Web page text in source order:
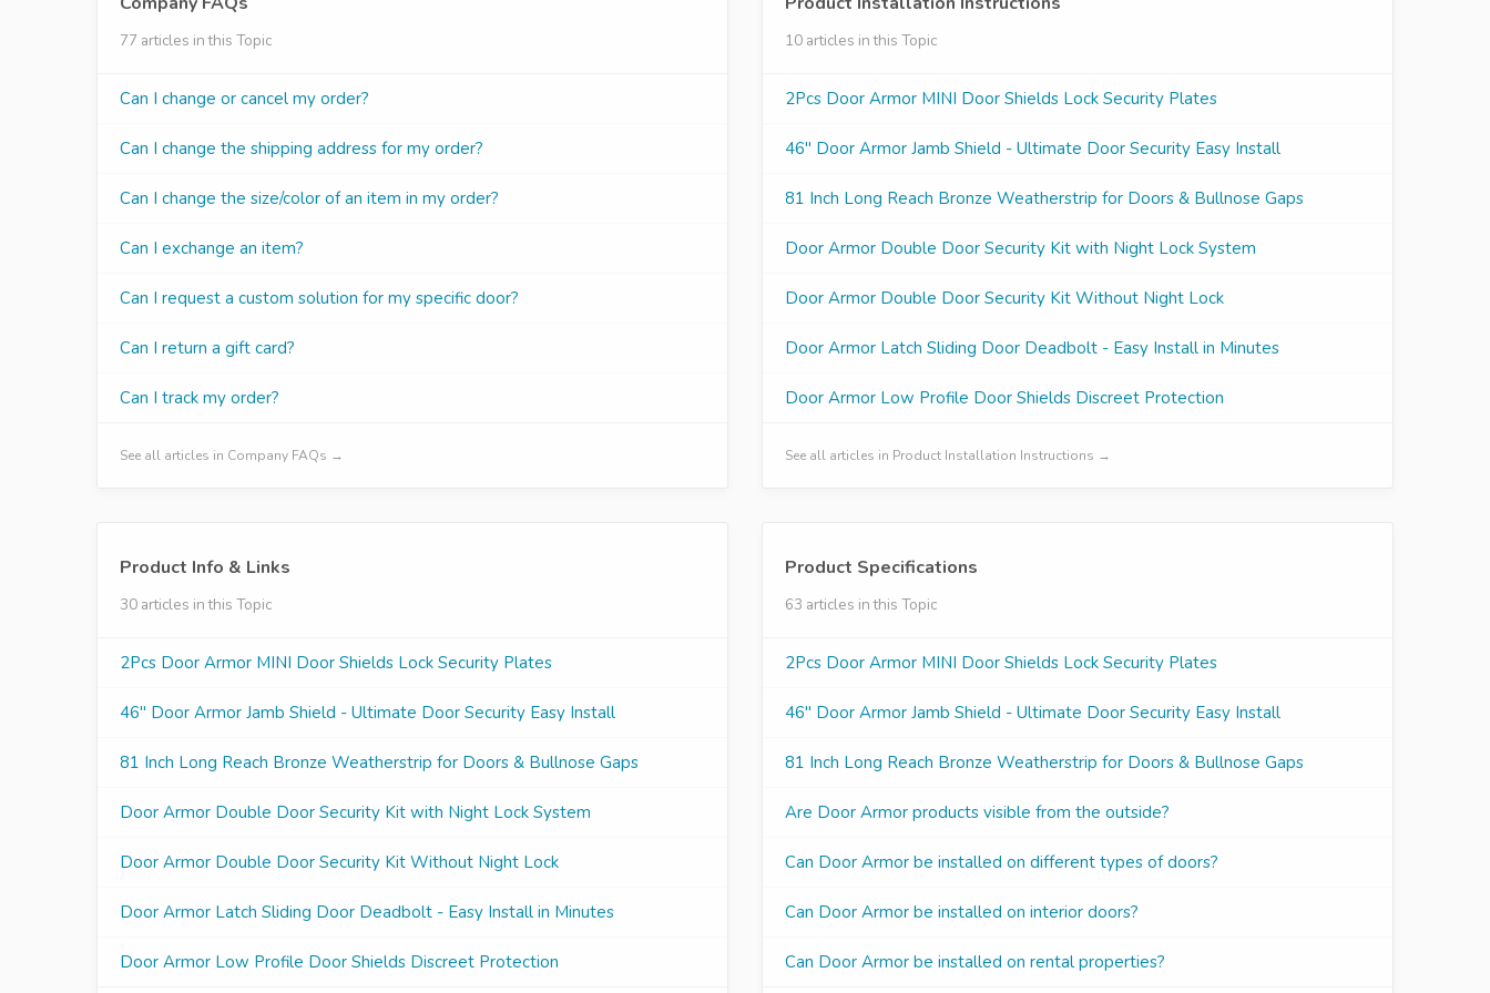
77 articles in this Topic
Can I change or cancel my order?
Can I change the shipping address for my order?
Can I change the size/color of an item in my order?
Can I exchange an item?
Can I request a custom solution for my specific door?
Can I return a gift card?
Can I track my order?
See all articles in Company FAQs →
Product Info & Links
30 articles in this Topic
2Pcs Door Armor MINI Door Shields Lock Security Plates
46" Door Armor Jamb Shield - Ultimate Door Security Easy Install
81 Inch Long Reach Bronze Weatherstrip for Doors & Bullnose Gaps
Door Armor Double Door Security Kit with Night Lock System
Door Armor Double Door Security Kit Without Night Lock
Door Armor Latch Sliding Door Deadbolt - Easy Install in Minutes
Door Armor Low Profile Door Shields Discreet Protection
10 articles in this Topic
2Pcs Door Armor MINI Door Shields Lock Security Plates
46" Door Armor Jamb Shield - Ultimate Door Security Easy Install
81 Inch Long Reach Bronze Weatherstrip for Doors & Bullnose Gaps
Door Armor Double Door Security Kit with Night Lock System
Door Armor Double Door Security Kit Without Night Lock
Door Armor Latch Sliding Door Deadbolt - Easy Install in Minutes
Door Armor Low Profile Door Shields Discreet Protection
See all articles in Product Installation Instructions →
Product Specifications
63 articles in this Topic
2Pcs Door Armor MINI Door Shields Lock Security Plates
46" Door Armor Jamb Shield - Ultimate Door Security Easy Install
81 Inch Long Reach Bronze Weatherstrip for Doors & Bullnose Gaps
Are Door Armor products visible from the outside?
Can Door Armor be installed on different types of doors?
Can Door Armor be installed on interior doors?
Can Door Armor be installed on rental properties?